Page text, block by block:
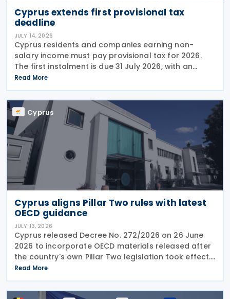
Cyprus extends first provisional tax
deadline
JULY 14, 2026
Cyprus residents and companies earning non-
salary income must pay provisional tax for 2026.
The first instalment is due 31 July 2026, with an
extended deadline of 31 August 2026 for those
using online banking. Companies and individuals
reporting
Read More
Cyprus
Cyprus aligns Pillar Two rules with latest
OECD guidance
JULY 13, 2026
Cyprus released Decree No. 272/2026 on 26 June
2026 to incorporate OECD materials released after
the country's own Pillar Two legislation took effect.
The new decree recognises five key OECD
documents: the January 2025 Administrative
Guidance,
Read More